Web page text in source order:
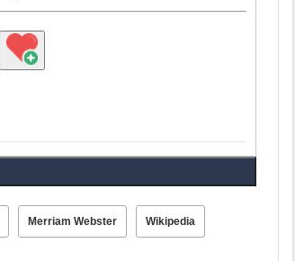
Merriam Webster Wikipedia